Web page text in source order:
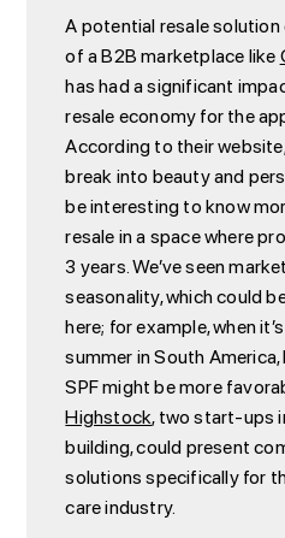
A potential resale
of a B2B marketplace like
has had a significant
resale economy for the
According to their
break into beauty and
be interesting to know
resale in a space where
3 years. We’ve seen
seasonality, which could
here; for example, when
summer in South
SPF might be more
Highstock, two start-ups
building, could present
solutions specifically for
care industry.